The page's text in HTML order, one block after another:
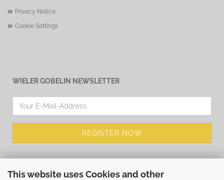
This website uses Cookies and other
Privacy Notice
Cookie Settings
WIELER GOBELIN NEWSLETTER